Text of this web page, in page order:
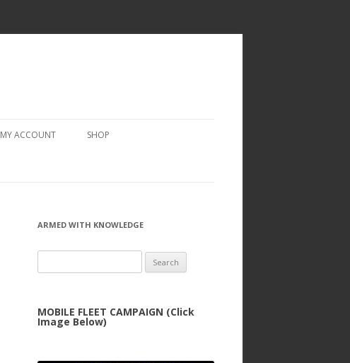
MY ACCOUNT SHOP
ARMED WITH KNOWLEDGE
for:
MOBILE FLEET CAMPAIGN (Click
Image Below)